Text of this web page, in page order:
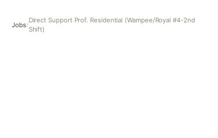
Jobs/
Direct Support Prof. Residential (Wampee/Royal #4-2nd
Shift)